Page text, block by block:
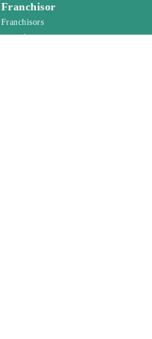
Franchisor
Franchisors
Webinar